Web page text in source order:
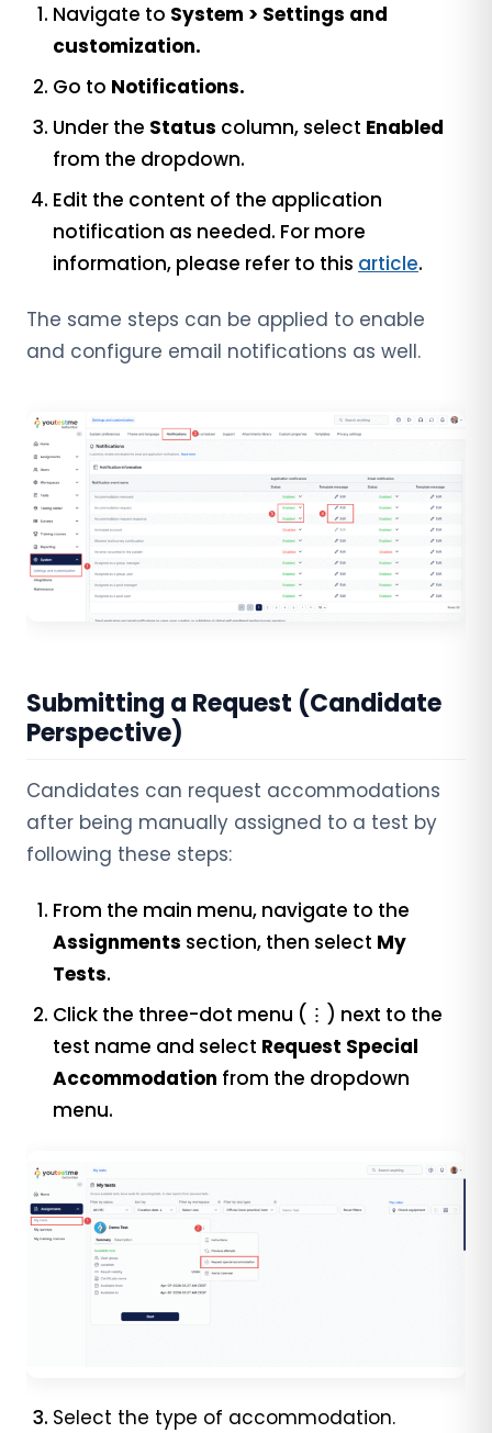
Navigate to System > Settings and
customization.
Go to Notifications.
Under the Status column, select Enabled
from the dropdown.
Edit the content of the application
notification as needed. For more
information, please refer to this article.
The same steps can be applied to enable
and configure email notifications as well.
Submitting a Request (Candidate
Perspective)
Candidates can request accommodations
after being manually assigned to a test by
following these steps:
From the main menu, navigate to the
Assignments section, then select My
Tests.
Click the three-dot menu (⋮) next to the
test name and select Request Special
Accommodation from the dropdown
menu.
Select the type of accommodation.